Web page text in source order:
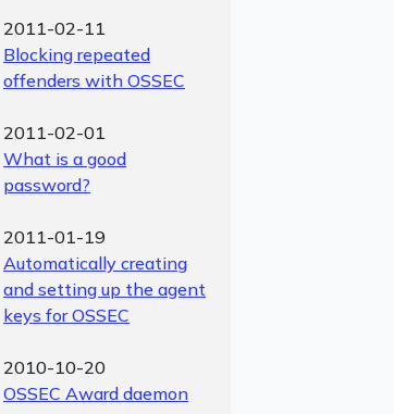
2011-02-11
Blocking repeated
offenders with OSSEC
2011-02-01
What is a good
password?
2011-01-19
Automatically creating
and setting up the agent
keys for OSSEC
2010-10-20
OSSEC Award daemon